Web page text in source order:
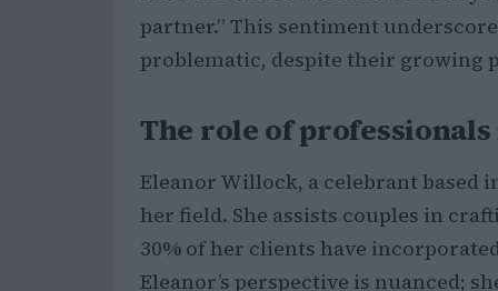
partner.” This sentiment
problematic, despite their growing
The role of
Eleanor Willock, a celebrant based
her field. She assists couples in
30% of her clients have
Eleanor’s perspective is nuanced;